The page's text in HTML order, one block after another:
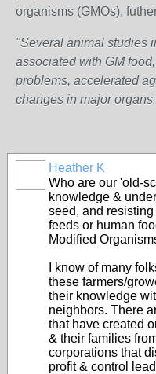
organisms (GMOs),
"Several animal studies
associated with GM
problems, accelerated
changes in major
Heather K
Who are our 'old-
knowledge &
seed, and
feeds or human
Modified
I know of many
these farmers/
their knowledge
neighbors. There
that have created
& their families
corporations that
profit & control